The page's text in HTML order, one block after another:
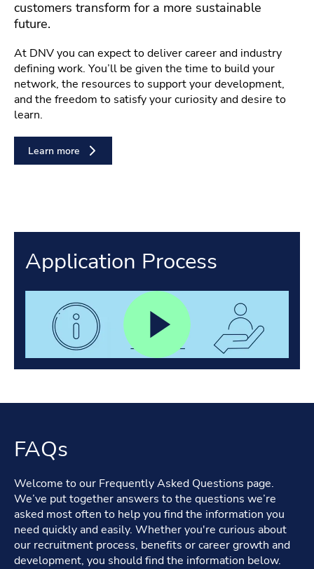
customers transform for a more sustainable
future.
At DNV you can expect to deliver career and industry
defining work. You’ll be given the time to build your
network, the resources to support your development,
and the freedom to satisfy your curiosity and desire to
learn.
Learn more
Application Process
FAQs
Welcome to our Frequently Asked Questions page.
We’ve put together answers to the questions we’re
asked most often to help you find the information you
need quickly and easily. Whether you're curious about
our recruitment process, benefits or career growth and
development, you should find the information below.